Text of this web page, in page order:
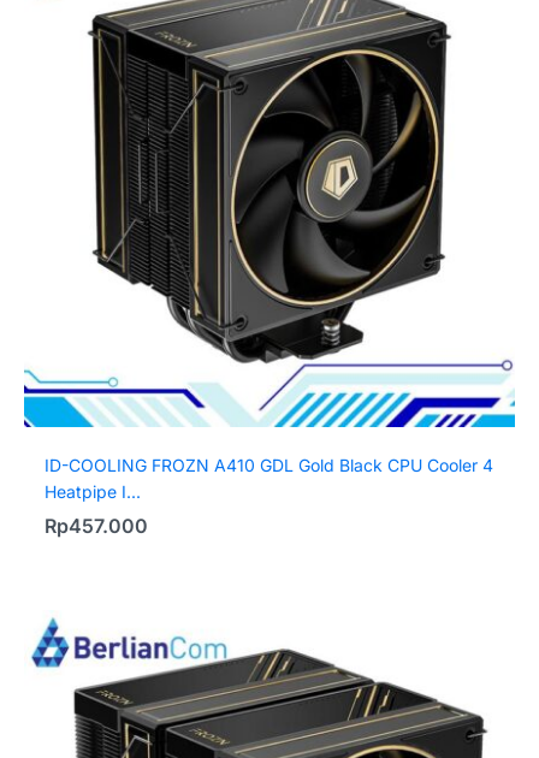
ID-COOLING FROZN A410 GDL Gold Black CPU Cooler 4
Heatpipe I...
Rp457.000